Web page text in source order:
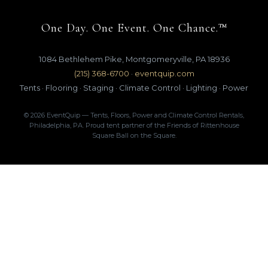
One Day. One Event. One Chance.™
1084 Bethlehem Pike, Montgomeryville, PA 18936
(215) 368-6700 · eventquip.com
Tents · Flooring · Staging · Climate Control · Lighting · Power
© 2026 EventQuip — Tents, Floors, Power and Climate Control Rentals,
Philadelphia, PA. Proud tent partner of the Friends of Rittenhouse
Square Ball on the Square.